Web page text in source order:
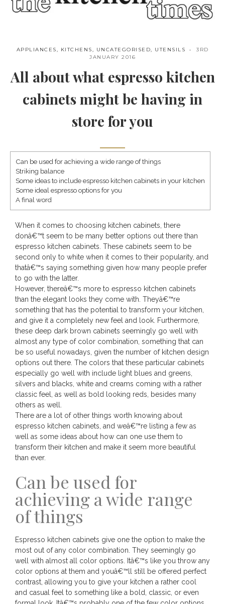
APPLIANCES, KITCHENS, UNCATEGORISED, UTENSILS
3RD
JANUARY 2016
All about what espresso kitchen
cabinets might be having in
store for you
Can be used for achieving a wide range of things
Striking balance
Some ideas to include espresso kitchen cabinets in your kitchen
Some ideal espresso options for you
A final word
When it comes to choosing kitchen cabinets, there
donâ€™t seem to be many better options out there than
espresso kitchen cabinets. These cabinets seem to be
second only to white when it comes to their popularity, and
thatâ€™s saying something given how many people prefer
to go with the latter.
However, thereâ€™s more to espresso kitchen cabinets
than the elegant looks they come with. Theyâ€™re
something that has the potential to transform your kitchen,
and give it a completely new feel and look. Furthermore,
these deep dark brown cabinets seemingly go well with
almost any type of color combination, something that can
be so useful nowadays, given the number of kitchen design
options out there. The colors that these particular cabinets
especially go well with include light blues and greens,
silvers and blacks, white and creams coming with a rather
classic feel, as well as bold looking reds, besides many
others as well.
There are a lot of other things worth knowing about
espresso kitchen cabinets, and weâ€™re listing a few as
well as some ideas about how can one use them to
transform their kitchen and make it seem more beautiful
than ever.
Can be used for
achieving a wide range
of things
Espresso kitchen cabinets give one the option to make the
most out of any color combination. They seemingly go
well with almost all color options. Itâ€™s like you throw any
color options at them and youâ€™ll still be offered perfect
contrast, allowing you to give your kitchen a rather cool
and casual feel to something like a bold, classic, or even